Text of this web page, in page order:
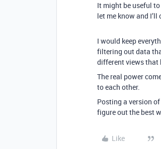
It might be useful
let me know and
I would keep
filtering out data
different views that
The real power
to each other.
Posting a version
figure out the best
Like